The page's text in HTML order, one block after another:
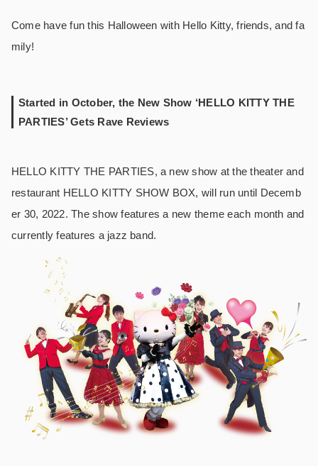
Come have fun this Halloween with Hello Kitty, friends, and fa
mily!
Started in October, the New Show ‘HELLO KITTY THE
PARTIES’ Gets Rave Reviews
HELLO KITTY THE PARTIES, a new show at the theater and
restaurant HELLO KITTY SHOW BOX, will run until Decemb
er 30, 2022. The show features a new theme each month and
currently features a jazz band.